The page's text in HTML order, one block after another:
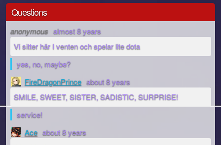
Questions
anonymous almost 8 years
Vi sitter här I venten och spelar lite dota
yes, no, maybe?
FireDragonPrince about 8 years
SMILE, SWEET, SISTER, SADISTIC, SURPRISE!
service!
Ace about 8 years